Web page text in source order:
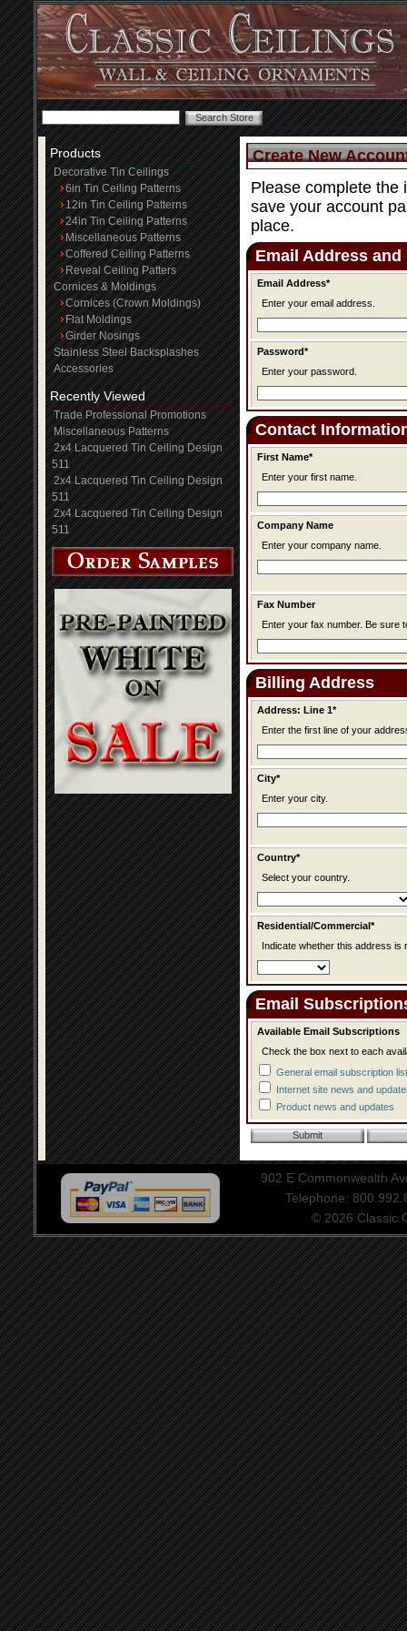
Products
Decorative Tin Ceilings
6in Tin Ceiling Patterns
12in Tin Ceiling Patterns
24in Tin Ceiling Patterns
Miscellaneous Patterns
Coffered Ceiling Patterns
Reveal Ceiling Patters
Cornices & Moldings
Cornices (Crown Moldings)
Flat Moldings
Girder Nosings
Stainless Steel Backsplashes
Accessories
Recently Viewed
Trade Professional Promotions
Miscellaneous Patterns
2x4 Lacquered Tin Ceiling Design
511
2x4 Lacquered Tin Ceiling Design
511
2x4 Lacquered Tin Ceiling Design
511
Create New
Please complete the
save your account
place.
Email Address and
Email Address*
Enter your email address.
Password*
Enter your password.
Contact
First Name*
Enter your first name.
Company Name
Enter your company name.
Fax Number
Enter your fax
Billing Address
Address: Line 1*
Enter the first line of your
City*
Enter your city.
Country*
Select your country.
Residential/Commercial*
Indicate whether this address is
Email
Available Email Subscriptions
Check the box next to each
General email subscription list
Internet site news and
Product news and updates
902 E Commonwealth
Telephone:
© 2026 Classic